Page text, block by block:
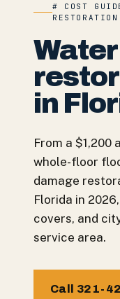
# COST
RESTORATION
in
From a $1,200
whole-floor
damage
Florida in
covers, and
service area.
Call 321-